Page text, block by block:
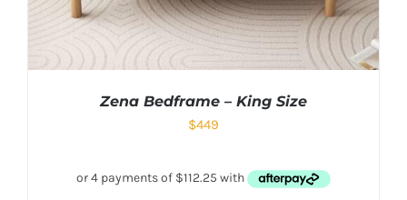
Zena Bedframe – King Size
$449